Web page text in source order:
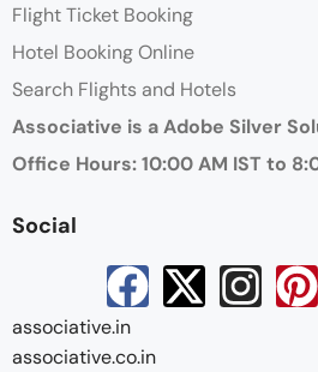
Flight Ticket Booking
Hotel Booking Online
Search Flights and Hotels
Associative is a Adobe Silver
Office Hours: 10:00 AM IST to
Social
associative.in
associative.co.in